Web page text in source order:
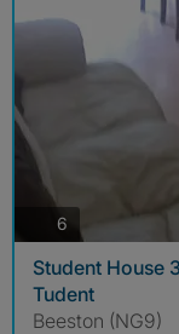
6 photos
Student House
Tudent
Beeston (NG9)